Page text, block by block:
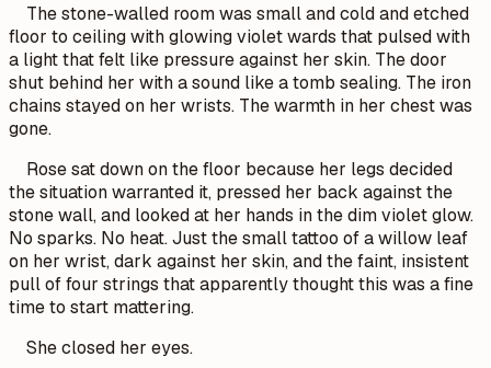
The stone-walled room was small and cold and etched
floor to ceiling with glowing violet wards that pulsed with
a light that felt like pressure against her skin. The door
shut behind her with a sound like a tomb sealing. The iron
chains stayed on her wrists. The warmth in her chest was
gone.
Rose sat down on the floor because her legs decided
the situation warranted it, pressed her back against the
stone wall, and looked at her hands in the dim violet glow.
No sparks. No heat. Just the small tattoo of a willow leaf
on her wrist, dark against her skin, and the faint, insistent
pull of four strings that apparently thought this was a fine
time to start mattering.
She closed her eyes.